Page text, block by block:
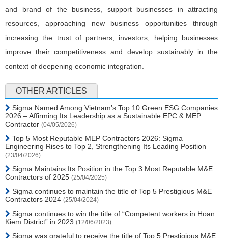
and brand of the business, support businesses in attracting
resources, approaching new business opportunities through
increasing the trust of partners, investors, helping businesses
improve their competitiveness and develop sustainably in the
context of deepening economic integration.
OTHER ARTICLES
Sigma Named Among Vietnam’s Top 10 Green ESG Companies
2026 – Affirming Its Leadership as a Sustainable EPC & MEP
Contractor (04/05/2026)
Top 5 Most Reputable MEP Contractors 2026: Sigma
Engineering Rises to Top 2, Strengthening Its Leading Position
(23/04/2026)
Sigma Maintains Its Position in the Top 3 Most Reputable M&E
Contractors of 2025 (25/04/2025)
Sigma continues to maintain the title of Top 5 Prestigious M&E
Contractors 2024 (25/04/2024)
Sigma continues to win the title of “Competent workers in Hoan
Kiem District” in 2023 (12/06/2023)
Sigma was grateful to receive the title of Top 5 Prestigious M&E